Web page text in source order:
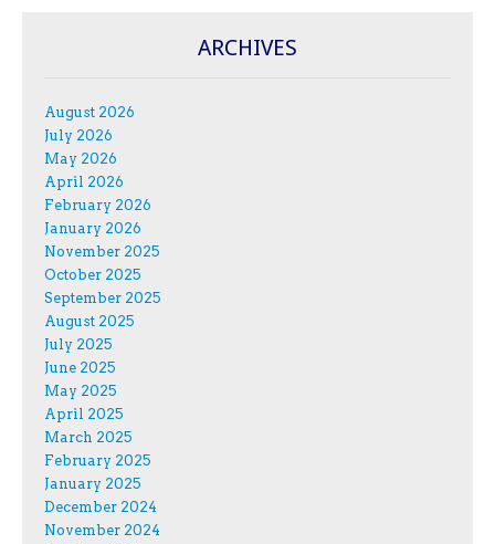
ARCHIVES
August 2026
July 2026
May 2026
April 2026
February 2026
January 2026
November 2025
October 2025
September 2025
August 2025
July 2025
June 2025
May 2025
April 2025
March 2025
February 2025
January 2025
December 2024
November 2024